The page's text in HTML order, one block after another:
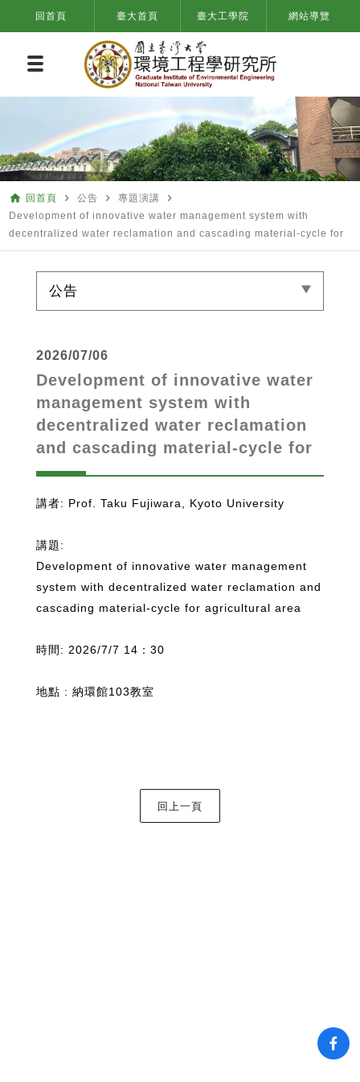
回首頁 臺大首頁 臺大工學院 網站導覽
home 回首頁 navigate_next 公告 navigate_next 專題演講 navigate_next
Development of innovative water management system with
decentralized water reclamation and cascading material-cycle for
公告
2026/07/06
Development of innovative water
management system with
decentralized water reclamation
and cascading material-cycle for
講者: Prof. Taku Fujiwara, Kyoto University
講題:
Development of innovative water management
system with decentralized water reclamation and
cascading material-cycle for agricultural area
時間: 2026/7/7 14：30
地點 : 納環館103教室